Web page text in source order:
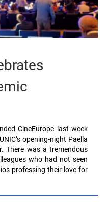
CineEurope last week
opening-night Paella
There was a tremendous
who had not seen
professing their love for